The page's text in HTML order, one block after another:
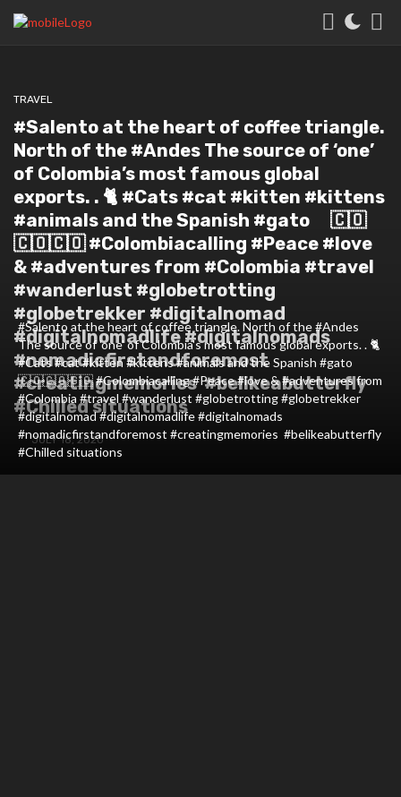
TRAVEL
#Salento at the heart of coffee triangle.
North of the #Andes The source of ‘one’
of Colombia’s most famous global
exports. . 🐈 #Cats #cat #kitten #kittens
#animals and the Spanish #gato ⠀ 🇨🇴
🇨🇴🇨🇴 #Colombiacalling #Peace #love
& #adventures from #Colombia #travel
#wanderlust #globetrotting
#globetrekker #digitalnomad
#digitalnomadlife #digitalnomads
#nomadicfirstandforemost
#creatingmemories #belikeabutterfly
#Chilled situations
JULY 18, 2020
#Salento at the heart of coffee triangle. North of the #Andes
The source of 'one' of Colombia's most famous global exports. . 🐈
#Cats #cat #kitten #kittens #animals and the Spanish #gato ⠀
🇨🇴🇨🇴🇨🇴 #Colombiacalling #Peace #love & #adventures from
#Colombia #travel #wanderlust #globetrotting #globetrekker
#digitalnomad #digitalnomadlife #digitalnomads
#nomadicfirstandforemost #creatingmemories #belikeabutterfly
#Chilled situations